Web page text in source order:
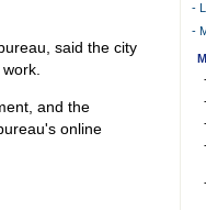
said the city
and the
online
-
-